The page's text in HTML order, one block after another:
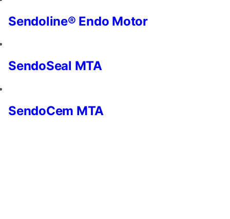
Sendoline® Endo Motor
SendoSeal MTA
SendoCem MTA